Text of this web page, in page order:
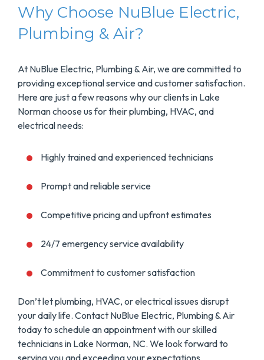
Why Choose NuBlue Electric,
Plumbing & Air?
At NuBlue Electric, Plumbing & Air, we are committed to
providing exceptional service and customer satisfaction.
Here are just a few reasons why our clients in Lake
Norman choose us for their plumbing, HVAC, and
electrical needs:
Highly trained and experienced technicians
Prompt and reliable service
Competitive pricing and upfront estimates
24/7 emergency service availability
Commitment to customer satisfaction
Don’t let plumbing, HVAC, or electrical issues disrupt
your daily life. Contact NuBlue Electric, Plumbing & Air
today to schedule an appointment with our skilled
technicians in Lake Norman, NC. We look forward to